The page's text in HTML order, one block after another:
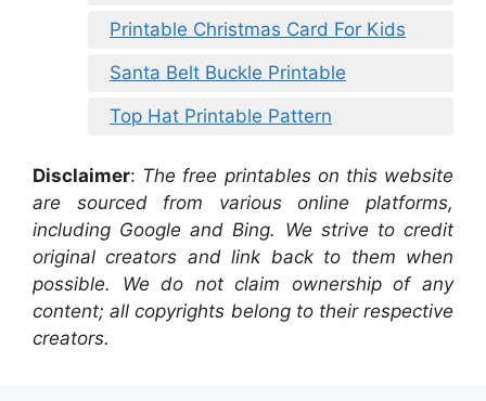
Printable Christmas Card For Kids
Santa Belt Buckle Printable
Top Hat Printable Pattern
Disclaimer: The free printables on this website
are sourced from various online platforms,
including Google and Bing. We strive to credit
original creators and link back to them when
possible. We do not claim ownership of any
content; all copyrights belong to their respective
creators.